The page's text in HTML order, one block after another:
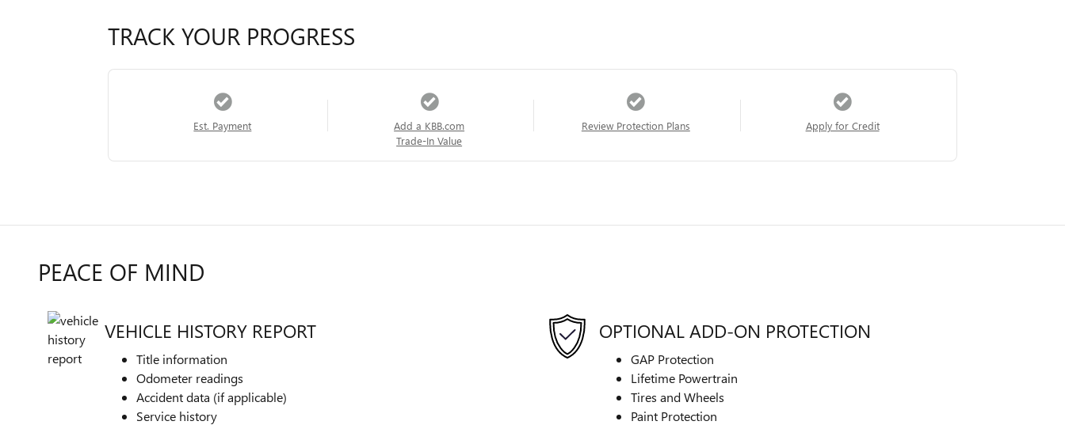
TRACK YOUR PROGRESS
Est. Payment
Add a KBB.com
Trade-In Value
Review Protection Plans Apply for Credit
PEACE OF MIND
VEHICLE HISTORY REPORT
Title information
Odometer readings
Accident data (if applicable)
Service history
OPTIONAL ADD-ON PROTECTION
GAP Protection
Lifetime Powertrain
Tires and Wheels
Paint Protection